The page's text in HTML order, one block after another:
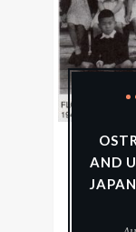
AND